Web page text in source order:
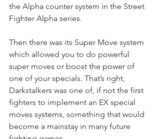
the Alpha counter system in the Street
Fighter Alpha series.
Then there was its Super Move system
which allowed you to do powerful
super moves or boost the power of
one of your specials. That’s right,
Darkstalkers was one of, if not the first
fighters to implement an EX special
moves systems, something that would
become a mainstay in many future